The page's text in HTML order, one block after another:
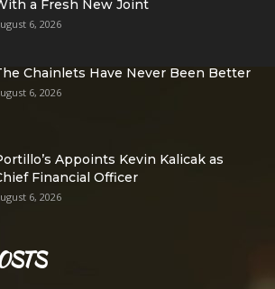
a Fresh New Joint
6, 2026
Chainlets Have Never Been Better
6, 2026
Appoints Kevin Kalicak as
Financial Officer
6, 2026